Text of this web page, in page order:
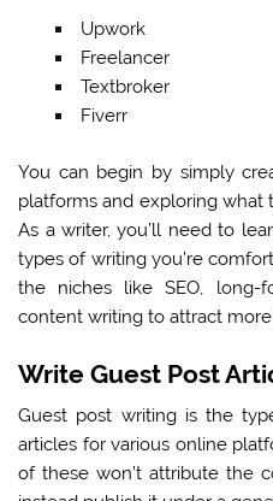
Upwork
Freelancer
Textbroker
Fiverr
You can begin by simply
platforms and exploring what
As a writer, you’ll need to
types of writing you’re
the niches like SEO, long-
content writing to attract
Write Guest Post
Guest post writing is the
articles for various online
of these won’t attribute the